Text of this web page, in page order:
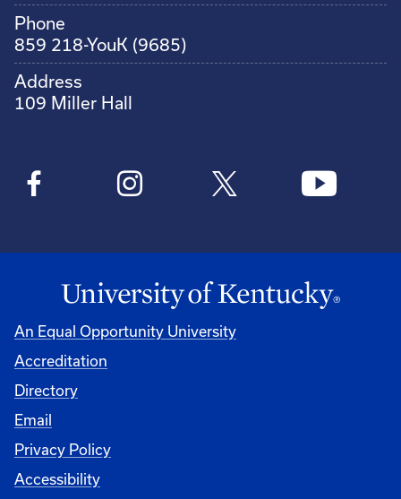
Phone
859 218-YouK (9685)
Address
109 Miller Hall
An Equal Opportunity University
Accreditation
Directory
Email
Privacy Policy
Accessibility